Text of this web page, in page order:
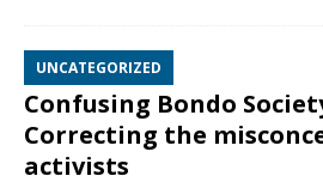
UNCATEGORIZED
Confusing Bondo
Correcting the
activists